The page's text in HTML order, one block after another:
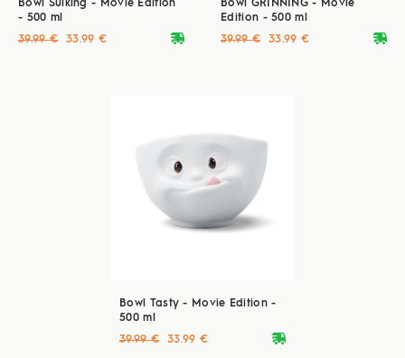
Bowl Sulking - Movie Edition
- 500 ml
deliveryvan
39.99 € 33.99 €
Bowl GRINNING - Movie
Edition - 500 ml
deliveryvan
39.99 € 33.99 €
Bowl Tasty - Movie Edition -
500 ml
deliveryvan
39.99 € 33.99 €